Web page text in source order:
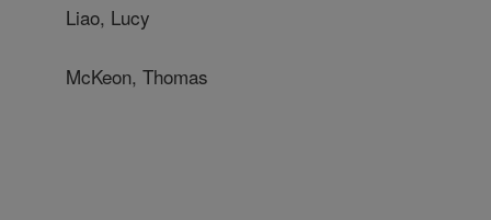
Liao, Lucy
McKeon, Thomas